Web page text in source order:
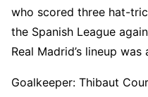
who scored three hat-
the Spanish League
Real Madrid’s lineup
Goalkeeper: Thibaut